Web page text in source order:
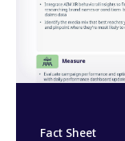
Fact Sheet